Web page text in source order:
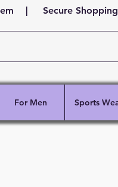
| Secure Shopping
For Men Sports